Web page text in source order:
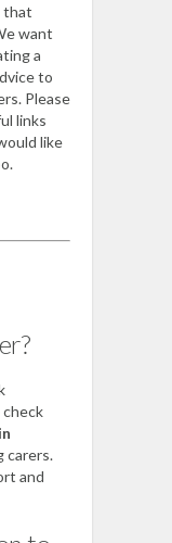
that
want
a
to
Please
links
like
check
carers.
and